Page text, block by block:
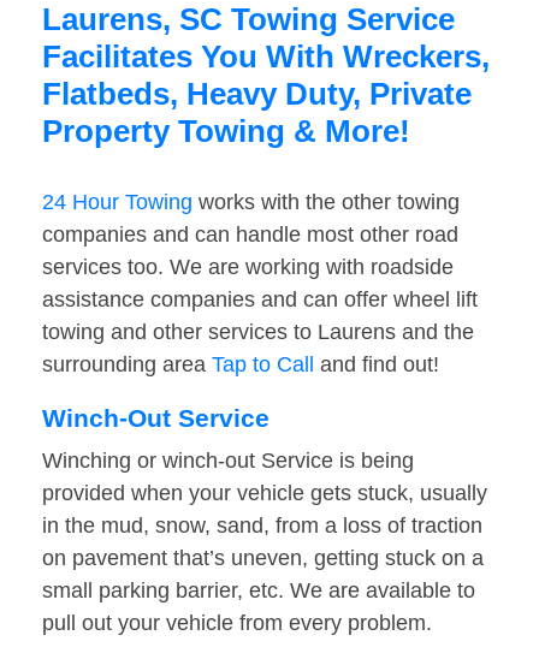
Laurens, SC Towing Service
Facilitates You With Wreckers,
Flatbeds, Heavy Duty, Private
Property Towing & More!
24 Hour Towing works with the other towing
companies and can handle most other road
services too. We are working with roadside
assistance companies and can offer wheel lift
towing and other services to Laurens and the
surrounding area Tap to Call and find out!
Winch-Out Service
Winching or winch-out Service is being
provided when your vehicle gets stuck, usually
in the mud, snow, sand, from a loss of traction
on pavement that’s uneven, getting stuck on a
small parking barrier, etc. We are available to
pull out your vehicle from every problem.